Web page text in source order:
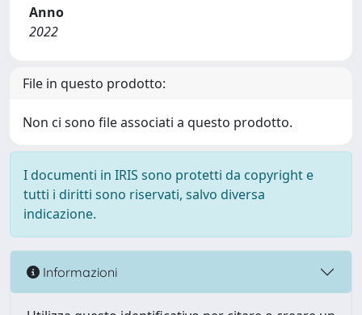
Anno
2022
File in questo prodotto:
Non ci sono file associati a questo prodotto.
I documenti in IRIS sono protetti da copyright e
tutti i diritti sono riservati, salvo diversa
indicazione.
Informazioni